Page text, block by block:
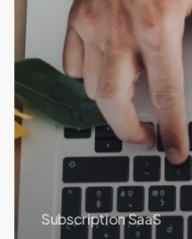
Subscription SaaS